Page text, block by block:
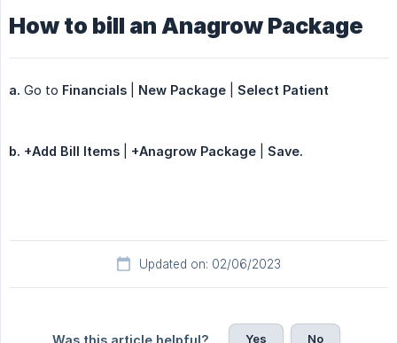
How to bill an Anagrow Package
a. Go to Financials New Package Select Patient
b. +Add Bill Items +Anagrow Package Save.
Updated on: 02/06/2023
Was this article helpful? Yes No